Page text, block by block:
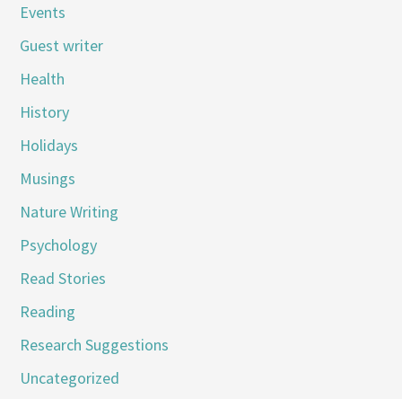
Events
Guest writer
Health
History
Holidays
Musings
Nature Writing
Psychology
Read Stories
Reading
Research Suggestions
Uncategorized